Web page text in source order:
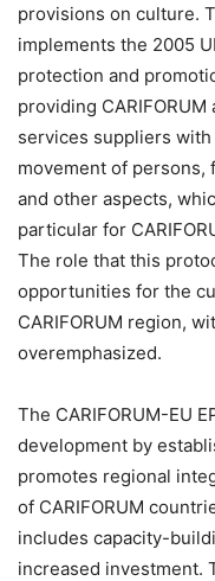
provisions on culture.
implements the 2005
protection and
providing
services suppliers
movement of persons,
and other aspects,
particular for
The role that this
opportunities for the
CARIFORUM region,
overemphasized.
The CARIFORUM-EU
development by
promotes regional
of CARIFORUM
includes capacity-
increased investment.